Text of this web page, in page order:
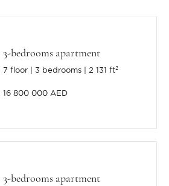
3-bedrooms apartment
7 floor 3 bedrooms 2 131 ft²
16 800 000 AED
3-bedrooms apartment